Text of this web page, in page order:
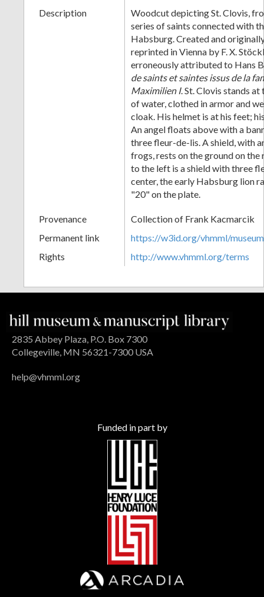
Description
Woodcut depicting St. Clovis,
series of saints connected with
Habsburg. Created and
reprinted in Vienna by F. X.
erroneously attributed to Hans
de saints et saintes issus de la
Maximilien I. St. Clovis stands
of water, clothed in armor and
cloak. His helmet is at his feet;
An angel floats above with a
three fleur-de-lis. A shield, with
frogs, rests on the ground on the
to the left is a shield with three
center, the early Habsburg lion
"20" on the plate.
Provenance
Collection of Frank Kacmarcik
Permanent link
https://w3id.org/vhmml/
Rights
http://www.vhmml.org/terms
2835 Abbey Plaza, P.O. Box 7300
Collegeville, MN 56321-7300 USA
help@vhmml.org
Funded in part by